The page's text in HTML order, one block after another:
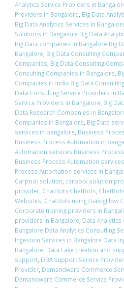
Analytics Service Providers in
Providers in Bangalore, Big Data
Big Data Analytics Services in
Solutions in Bangalore Big Data
Big Data companies in Bangalore Big
Bangalore, Big Data Consulting
Companies, Big Data Consulting
Consulting Companies in Bangalore,
Companies in India Big Data
Data Consulting Service Providers in
Service Providers in Bangalore, Big
Data Research Companies in
Companies in Bangalore, Big Data
services in bangalore, Business
Business Process Automation in
Automation services Business
Business Process Automation
Process Automation services in
Carpool solution, carpool solution
provider, ChatBots ChatBots,
Websites, ChatBots using DialogFlow
Corporate training providers in
providers in Bangalore, Data Analytics
Bangalore Data Analytics Consutling
Ingestion Services in Bangalore Data
Bangalore, Data Lake creation and
support, DBA Support Service
Provider, Demandware Commerce
Demandware Commerce Service